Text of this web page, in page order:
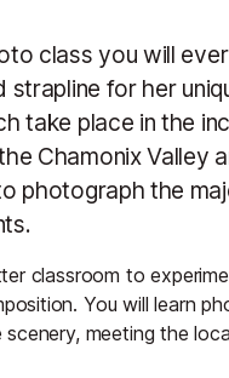
class you will
strapline for her
take place in the
Chamonix Valley
photograph the
classroom to
You will learn
meeting the